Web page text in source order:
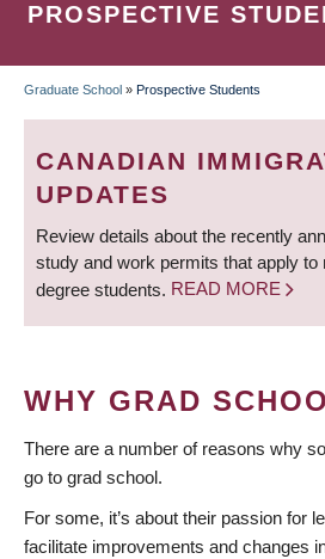
PROSPECTIVE
BREADCRUMB
Graduate School » Prospective Students
CANADIAN
UPDATES
Review details about the recently
study and work permits that apply to
degree students. READ MORE
WHY GRAD
There are a number of reasons why
go to grad school.
For some, it’s about their passion for
facilitate improvements and changes